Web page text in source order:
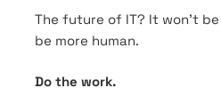
The future of IT? It won’t
be more human.
Do the work.